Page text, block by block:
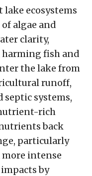
lake ecosystems
algae and
clarity,
harming fish and
the lake from
runoff,
septic systems,
rich
back
particularly
intense
by